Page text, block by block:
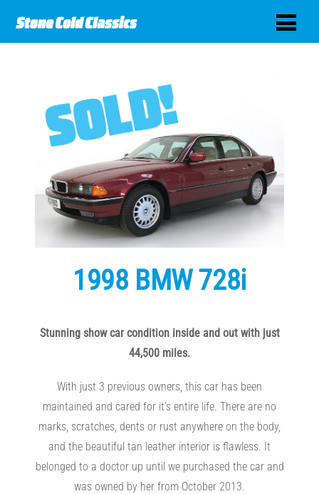
1998 BMW 728i
Stunning show car condition inside and out with just
44,500 miles.
With just 3 previous owners, this car has been
maintained and cared for it’s entire life. There are no
marks, scratches, dents or rust anywhere on the body,
and the beautiful tan leather interior is flawless. It
belonged to a doctor up until we purchased the car and
was owned by her from October 2013.